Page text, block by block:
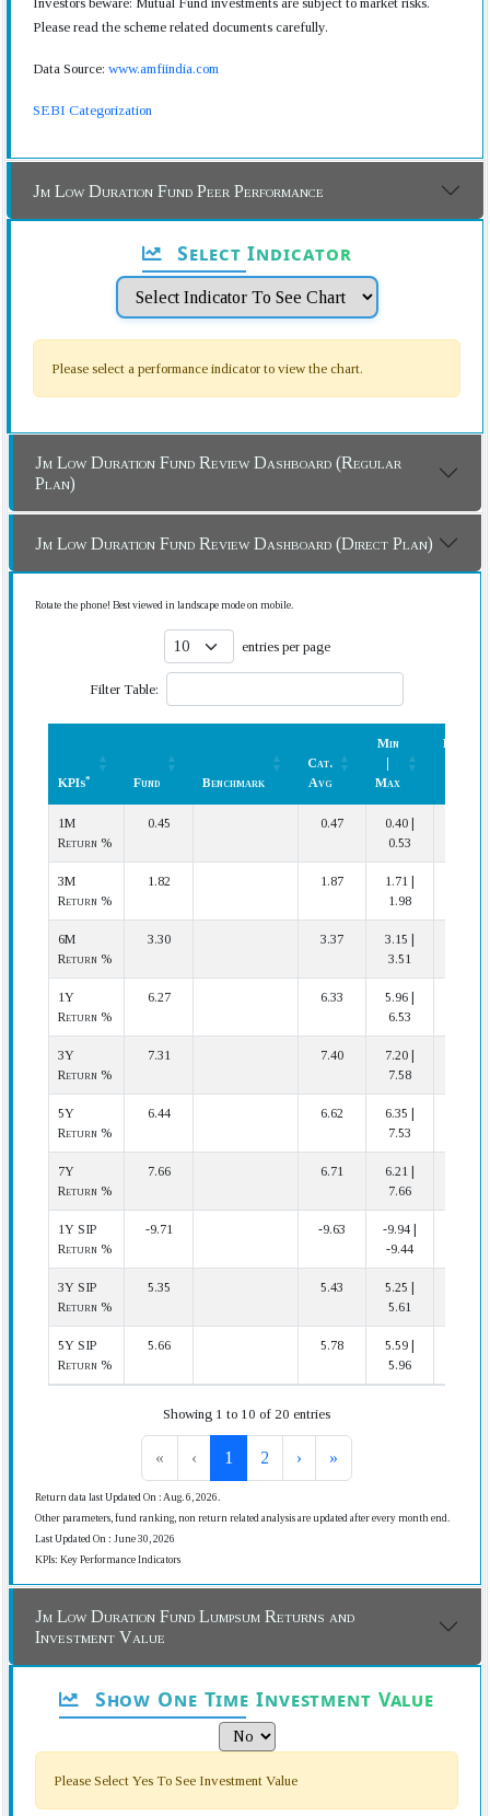
Please read the scheme related documents carefully.
Data Source: www.amfiindia.com
SEBI Categorization
Jm Low Duration Fund Peer Performance
Select Indicator
Please select a performance indicator to view the chart.
Jm Low Duration Fund Review Dashboard (Regular
Plan)
Jm Low Duration Fund Review Dashboard (Direct Plan)
Rotate the phone! Best viewed in landscape mode on mobile.
entries per page
Filter Table:
KPIs* Fund Benchmark
Cat.
Avg
Min
Max
Rank
1M
Return %
0.45 0.47
0.40 |
0.53
3M
Return %
1.82 1.87
1.71 |
1.98
6M
Return %
3.30 3.37
3.15 |
3.51
1Y
Return %
6.27 6.33
5.96 |
6.53
3Y
Return %
7.31 7.40
7.20 |
7.58
5Y
Return %
6.44 6.62
6.35 |
7.53
7Y
Return %
7.66 6.71
6.21 |
7.66
1Y SIP
Return %
-9.71 -9.63
-9.94 |
-9.44
3Y SIP
Return %
5.35 5.43
5.25 |
5.61
5Y SIP
Return %
5.66 5.78
5.59 |
5.96
Showing 1 to 10 of 20 entries
« ‹ 1 2 › »
Return data last Updated On : Aug. 6, 2026.
Other parameters, fund ranking, non return related analysis are updated after every month end.
Last Updated On : June 30, 2026
KPIs: Key Performance Indicators
Jm Low Duration Fund Lumpsum Returns and
Investment Value
Show One Time Investment Value
Please Select Yes To See Investment Value